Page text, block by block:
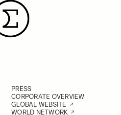
PRESS
CORPORATE OVERVIEW
GLOBAL WEBSITE
WORLD NETWORK